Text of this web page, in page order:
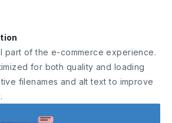
part of the e-commerce experience.
for both quality and loading
filenames and alt text to improve